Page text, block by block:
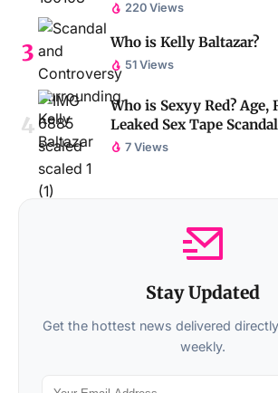
220 Views
Who is Kelly Baltazar?
51 Views
Who is Sexyy Red? Age,
Leaked Sex Tape
7 Views
Stay Updated
Get the hottest news delivered
weekly.